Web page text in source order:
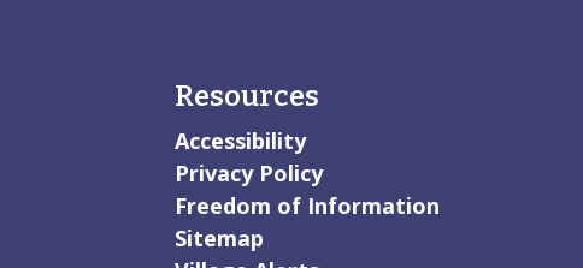
Resources
Accessibility
Privacy Policy
Freedom of Information
Sitemap